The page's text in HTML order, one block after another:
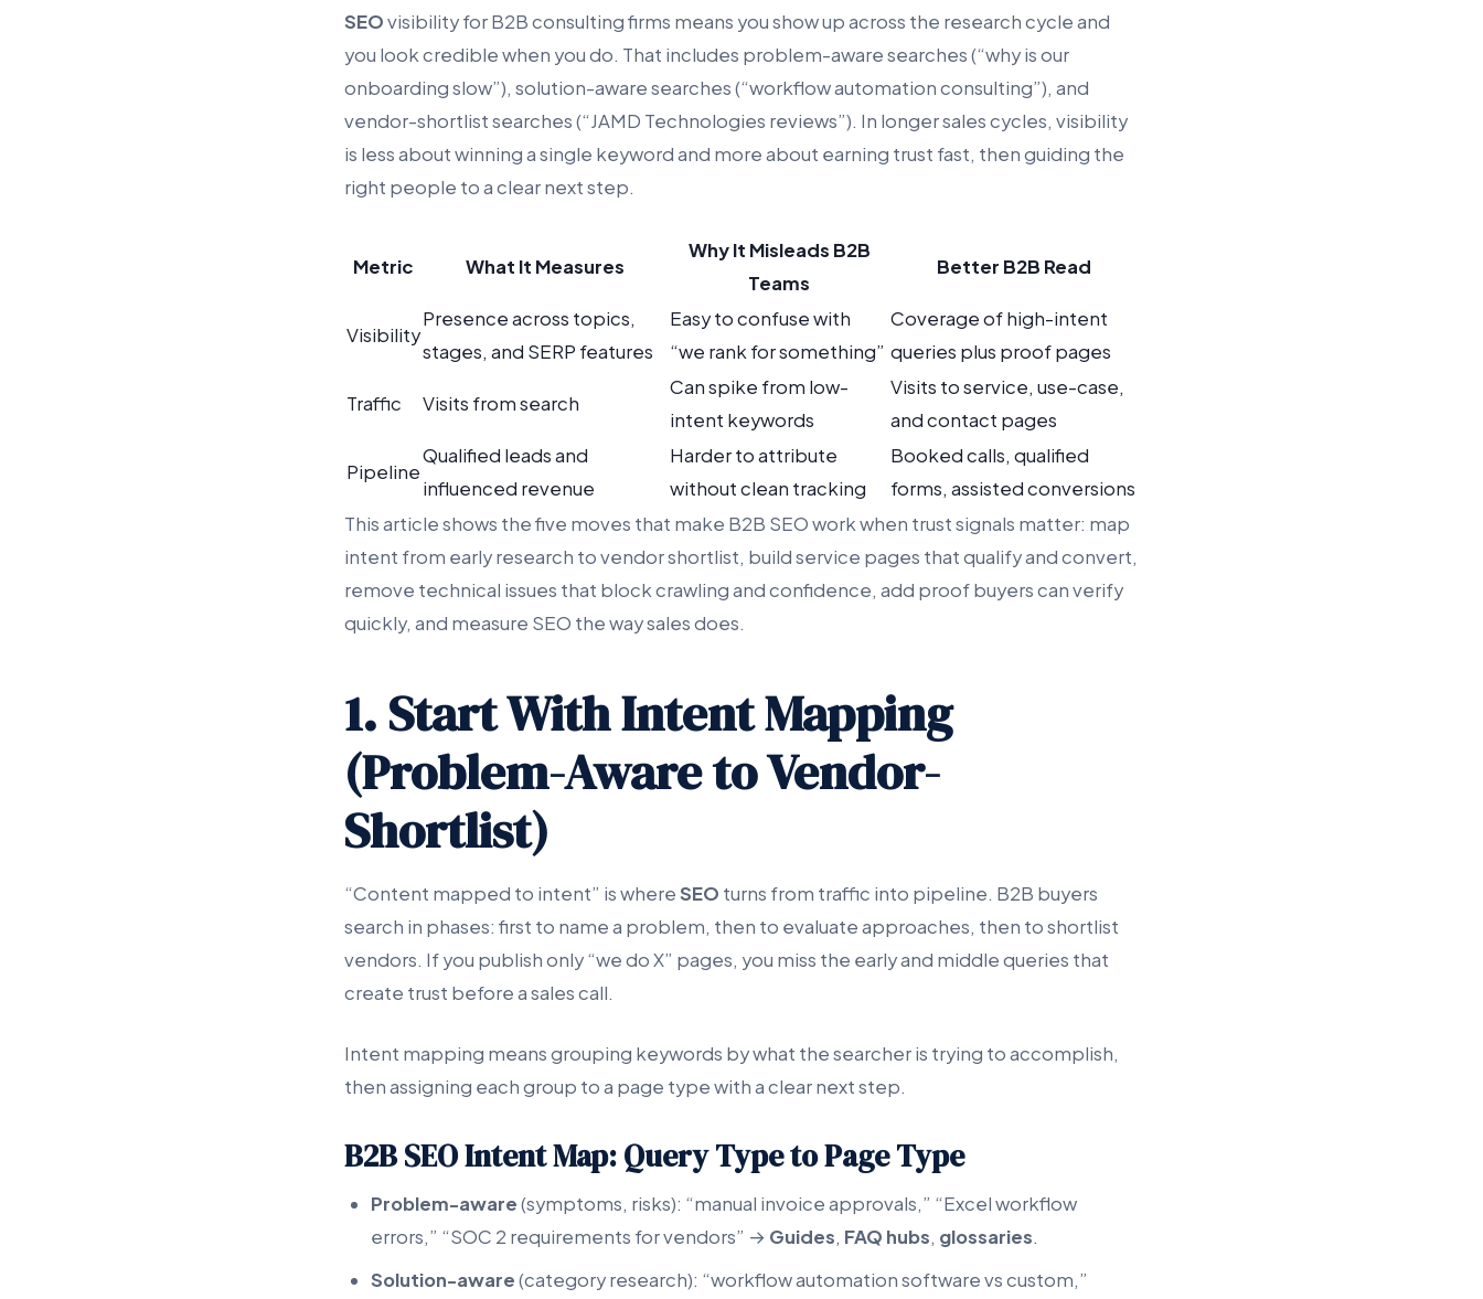
SEOvisibility for B2B consulting firms means you show up across the research cycle and
you look credible when you do. That includes problem-aware searches (“why is our
onboarding slow”), solution-aware searches (“workflow automation consulting”), and
vendor-shortlist searches (“JAMD Technologies reviews”). In longer sales cycles, visibility
is less about winning a single keyword and more about earning trust fast, then guiding the
right people to a clear next step.
Metric What It Measures
Why It Misleads B2B
Teams
Better B2B Read
Visibility
Presence across topics,
stages, and SERP features
Easy to confuse with
“we rank for something”
Coverage of high-intent
queries plus proof pages
Traffic Visits from search
Can spike from low-
intent keywords
Visits to service, use-case,
and contact pages
Pipeline
Qualified leads and
influenced revenue
Harder to attribute
without clean tracking
Booked calls, qualified
forms, assisted conversions
This article shows the five moves that make B2B SEO work when trust signals matter: map
intent from early research to vendor shortlist, build service pages that qualify and convert,
remove technical issues that block crawling and confidence, add proof buyers can verify
quickly, and measure SEO the way sales does.
1. Start With Intent Mapping
(Problem-Aware to Vendor-
Shortlist)
“Content mapped to intent” is whereSEO turns from traffic into pipeline. B2B buyers
search in phases: first to name a problem, then to evaluate approaches, then to shortlist
vendors. If you publish only “we do X” pages, you miss the early and middle queries that
create trust before a sales call.
Intent mapping means grouping keywords by what the searcher is trying to accomplish,
then assigning each group to a page type with a clear next step.
B2B SEO Intent Map: Query Type to Page Type
Problem-aware(symptoms, risks): “manual invoice approvals,” “Excel workflow
errors,” “SOC 2 requirements for vendors” → Guides, FAQ hubs, glossaries.
Solution-aware(category research): “workflow automation software vs custom,”